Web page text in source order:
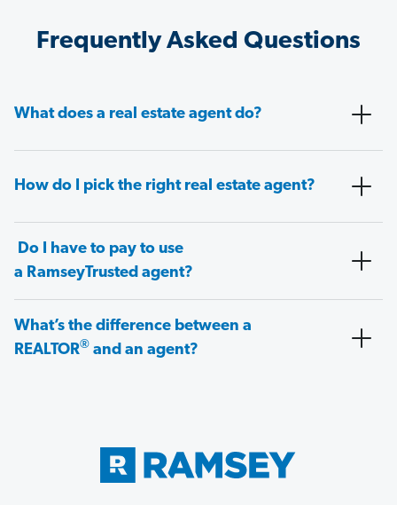
Frequently Asked Questions
What does a real estate agent do?
How do I pick the right real estate agent?
Do I have to pay to use
a RamseyTrusted agent?
What’s the difference between a
REALTOR® and an agent?